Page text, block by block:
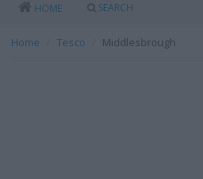
HOME SEARCH
Home Tesco Middlesbrough